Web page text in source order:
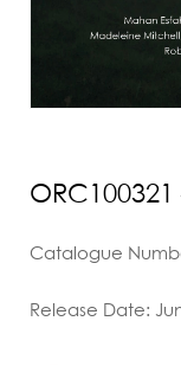
Catalogue
Release Date: